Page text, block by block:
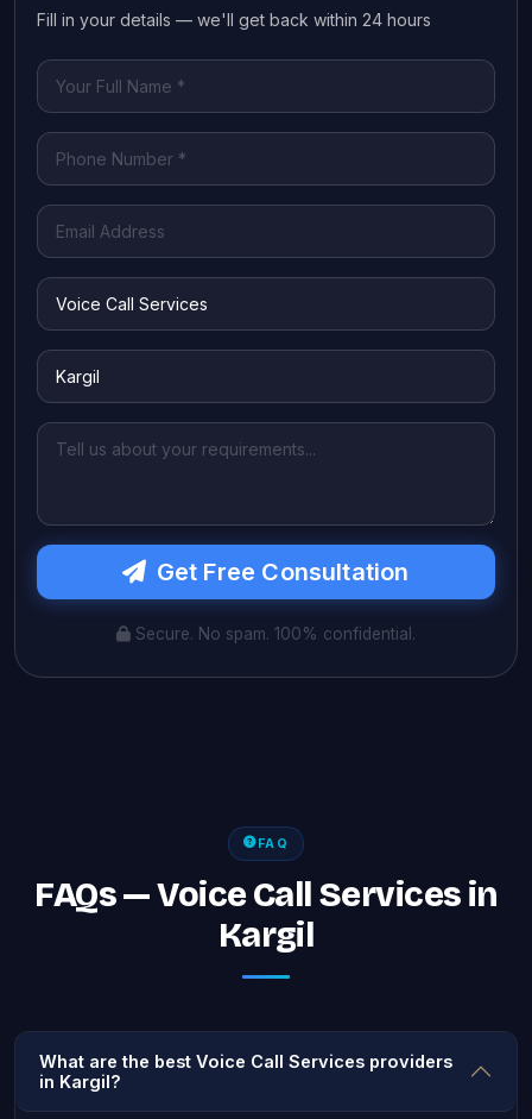
Fill in your details — we'll get back within 24 hours
Get Free Consultation
Secure. No spam. 100% confidential.
FAQ
FAQs — Voice Call Services in
Kargil
What are the best Voice Call Services providers
in Kargil?